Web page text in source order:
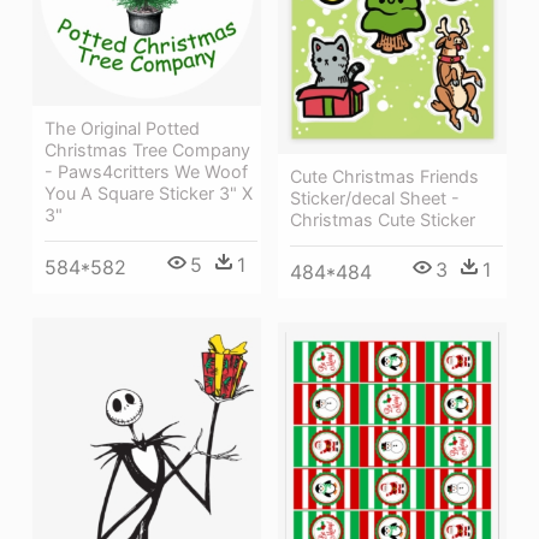
Cute Christmas Friends
Sticker/decal Sheet -
Christmas Cute Sticker
484*484 3 1
The Original Potted
Christmas Tree Company
- Paws4critters We Woof
You A Square Sticker 3" X
3"
584*582 5 1